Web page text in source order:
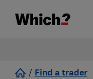
/ Find a trader